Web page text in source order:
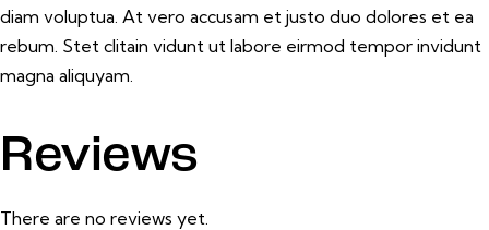
diam voluptua. At vero accusam et justo duo dolores et ea
rebum. Stet clitain vidunt ut labore eirmod tempor invidunt
magna aliquyam.
Reviews
There are no reviews yet.